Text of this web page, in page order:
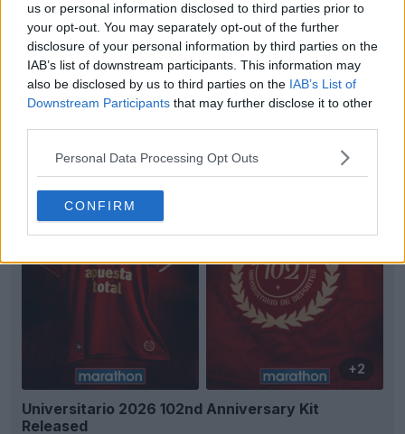
us or personal information disclosed to third parties prior to
your opt-out. You may separately opt-out of the further
disclosure of your personal information by third parties on the
IAB’s list of downstream participants. This information may
also be disclosed by us to third parties on the IAB’s List of
Downstream Participants that may further disclose it to other
Personal Data Processing Opt Outs
CONFIRM
+2
MK Dons 26-27 Away Kit Released
MK Donshave officially unveiled their 2026-27
Away Kit, produced byReebok.
The new kit features a...More
OFFICIAL 5 1 0 151 1h
+2
Universitario 2026 102nd Anniversary Kit
Released